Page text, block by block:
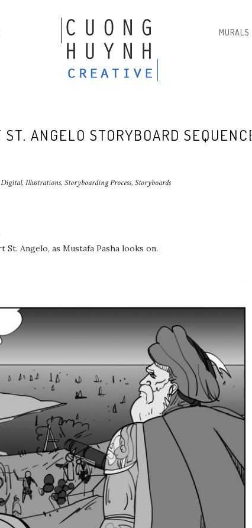
MURALS
ANGELO STORYBOARD SEQUENCE
Digital, Illustrations, Storyboarding Process, Storyboards
Angelo, as Mustafa Pasha looks on.⁣